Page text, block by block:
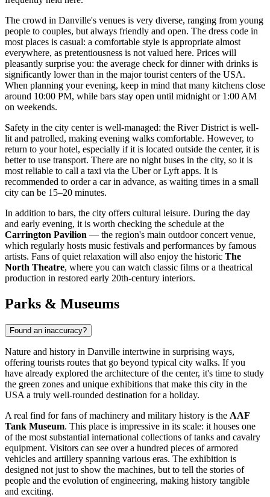
The crowd in Danville's venues is very diverse, ranging from young
people to couples, but always friendly and open. The dress code in
most places is casual: a comfortable style is appropriate almost
everywhere, as pretentiousness is not valued here. Prices will
pleasantly surprise you: the average check for dinner with drinks is
significantly lower than in the major tourist centers ofthe USA.
When planning your evening, keep in mind that many kitchens close
around 10:00 PM, while bars stay open until midnight or 1:00 AM
on weekends.
Safety in the city center is well-managed: the River District is well-
lit and patrolled, making evening walks comfortable. However, to
return to your hotel, especially if it is located outside the center, it is
better to use transport. There are no night buses in the city, so it is
most reliable to call a taxi via the Uber or Lyft apps. It is
recommended to order a car in advance, as waiting times in a small
city can be 15–20 minutes.
In addition to bars, the city offers cultural leisure. During the day
and early evening, it is worth checking the schedule at the
Carrington Pavilion — the region's main outdoor concert venue,
which regularly hosts music festivals and performances by famous
artists. Fans of quiet relaxation will also enjoy the historic The
North Theatre, where you can watch classic films or a theatrical
production in restored early 20th-century interiors.
Parks & Museums
Found an inaccuracy?
Nature and history in Danville intertwine in surprising ways,
offering tourists routes that go beyond typical city walks. If you
have already explored the architecture of the center, it's time to study
the green zones and unique exhibitions that make this city in the
USA a truly well-rounded destination for a holiday.
A real find for fans of machinery and military history is the AAF
Tank Museum. This place is impressive in its scale: it houses one
of the most substantial international collections of tanks and cavalry
equipment. Visitors can see over a hundred pieces of armored
vehicles and artillery spanning various eras. The exhibition is
designed not just to show the machines, but to tell the stories of
people and the evolution of engineering, making history tangible
and exciting.